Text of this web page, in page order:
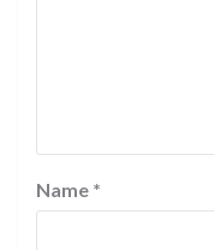
Name *